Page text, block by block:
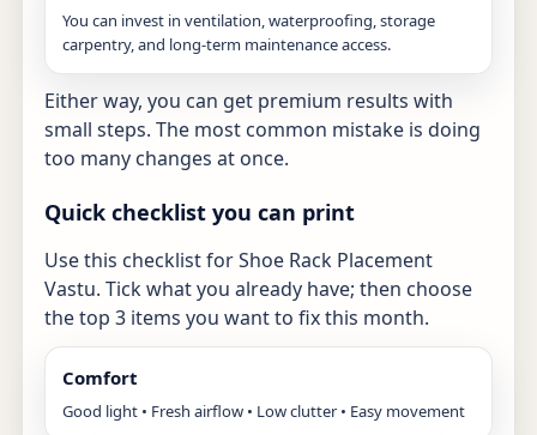
You can invest in ventilation, waterproofing, storage
carpentry, and long-term maintenance access.
Either way, you can get premium results with
small steps. The most common mistake is doing
too many changes at once.
Quick checklist you can print
Use this checklist for Shoe Rack Placement
Vastu. Tick what you already have; then choose
the top 3 items you want to fix this month.
Comfort
Good light • Fresh airflow • Low clutter • Easy movement